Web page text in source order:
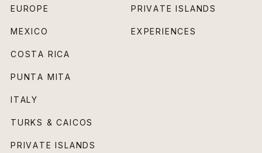
EUROPE
MEXICO
COSTA RICA
PUNTA MITA
ITALY
TURKS & CAICOS
PRIVATE ISLANDS
PRIVATE ISLANDS
EXPERIENCES